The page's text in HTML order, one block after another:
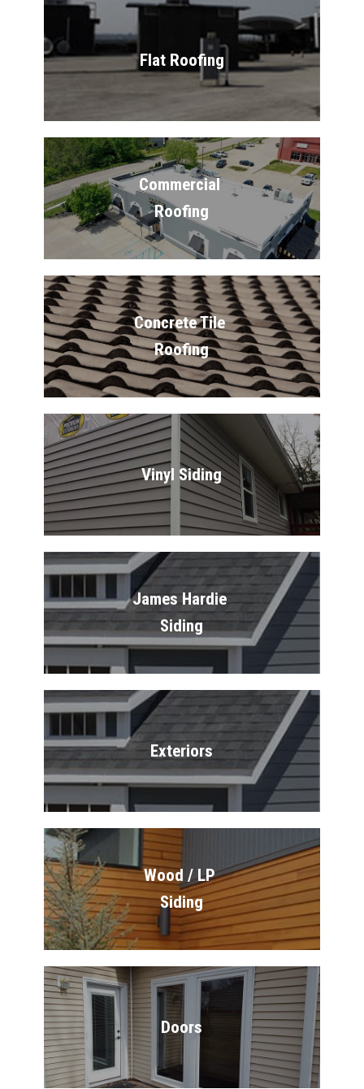
Flat Roofing
Commercial
Roofing
Concrete Tile
Roofing
Vinyl Siding
James Hardie
Siding
Exteriors
Wood / LP
Siding
Doors